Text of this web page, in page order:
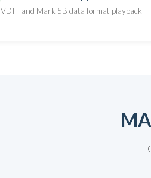
VDIF and Mark 5B data format playback